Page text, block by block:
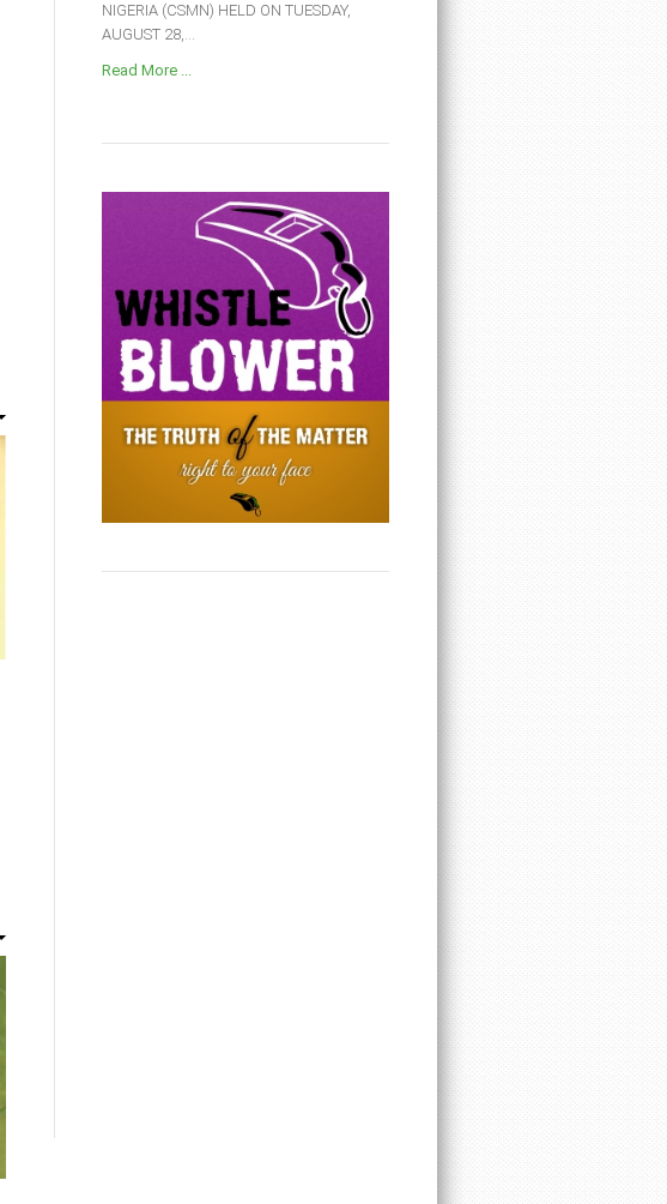
NIGERIA (CSMN) HELD ON TUESDAY,
AUGUST 28,...
Read More ...